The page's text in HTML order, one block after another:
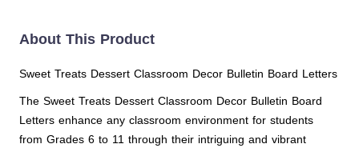
About This Product
Sweet Treats Dessert Classroom Decor Bulletin Board Letters
The Sweet Treats Dessert Classroom Decor Bulletin Board
Letters enhance any classroom environment for students
from Grades 6 to 11 through their intriguing and vibrant